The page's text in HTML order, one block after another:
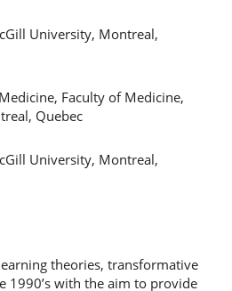
University, Montreal,
Faculty of Medicine,
Quebec
University, Montreal,
theories, transformative
1990’s with the aim to provide